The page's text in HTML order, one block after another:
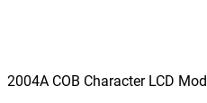
2004A COB Character LCD